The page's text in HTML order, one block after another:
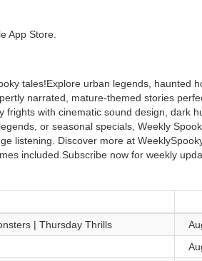
App Store
tales!Explore urban legends, haunted
narrated, mature-themed stories
with cinematic sound design, dark
or seasonal specials, Weekly
listening. Discover more at
included.Subscribe now for weekly
| Thursday Thrills